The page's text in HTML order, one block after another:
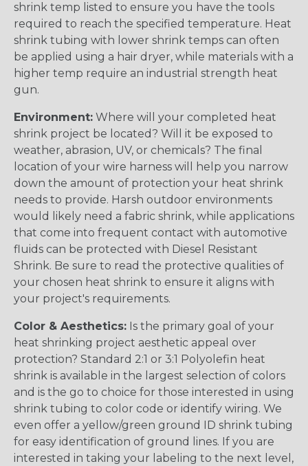
shrink temp listed to ensure you have the tools
required to reach the specified temperature. Heat
shrink tubing with lower shrink temps can often
be applied using a hair dryer, while materials with a
higher temp require an industrial strength heat
gun.
Environment: Where will your completed heat
shrink project be located? Will it be exposed to
weather, abrasion, UV, or chemicals? The final
location of your wire harness will help you narrow
down the amount of protection your heat shrink
needs to provide. Harsh outdoor environments
would likely need a fabric shrink, while applications
that come into frequent contact with automotive
fluids can be protected with Diesel Resistant
Shrink. Be sure to read the protective qualities of
your chosen heat shrink to ensure it aligns with
your project's requirements.
Color & Aesthetics: Is the primary goal of your
heat shrinking project aesthetic appeal over
protection? Standard 2:1 or 3:1 Polyolefin heat
shrink is available in the largest selection of colors
and is the go to choice for those interested in using
shrink tubing to color code or identify wiring. We
even offer a yellow/green ground ID shrink tubing
for easy identification of ground lines. If you are
interested in taking your labeling to the next level,